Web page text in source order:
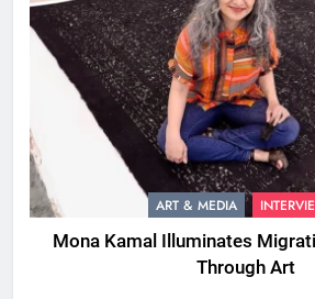
ART & MEDIA
Mona Kamal Illuminates
Through Art